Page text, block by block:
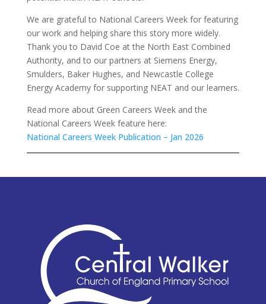
We are grateful to National Careers Week for featuring
our work and helping share this story more widely.
Thank you to David Coe at the North East Combined
Authority, and to our partners at Siemens Energy,
Smulders, Baker Hughes, and Newcastle College
Energy Academy for supporting NEAT and our learners.
Read more about Green Careers Week and the
National Careers Week feature here:
National Careers Week Publication – Jan 2026